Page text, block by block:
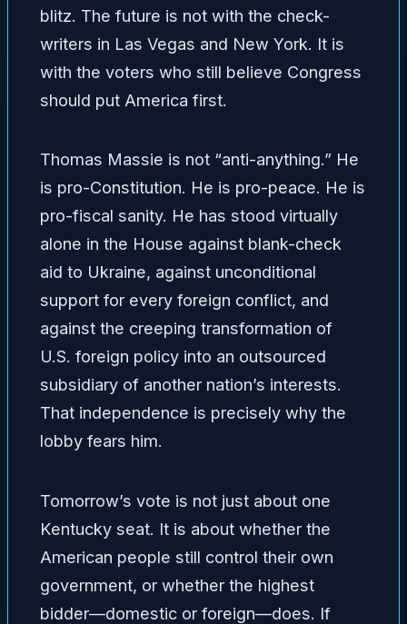
blitz. The future is not with the check-
writers in Las Vegas and New York. It is
with the voters who still believe Congress
should put America first.
Thomas Massie is not “anti-anything.” He
is pro-Constitution. He is pro-peace. He is
pro-fiscal sanity. He has stood virtually
alone in the House against blank-check
aid to Ukraine, against unconditional
support for every foreign conflict, and
against the creeping transformation of
U.S. foreign policy into an outsourced
subsidiary of another nation’s interests.
That independence is precisely why the
lobby fears him.
Tomorrow’s vote is not just about one
Kentucky seat. It is about whether the
American people still control their own
government, or whether the highest
bidder—domestic or foreign—does. If